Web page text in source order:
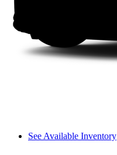
See Available Inventory